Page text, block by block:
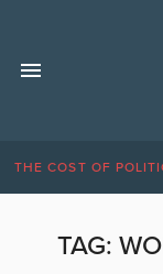
THE COST OF
TAG: